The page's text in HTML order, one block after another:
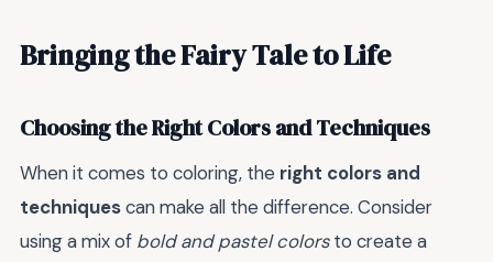
Bringing the Fairy Tale to Life
Choosing the Right Colors and Techniques
When it comes to coloring, the right colors and
techniquescan make all the difference. Consider
using a mix of bold and pastel colorsto create a